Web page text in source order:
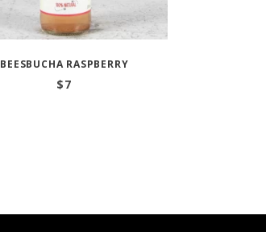
BEESBUCHA RASPBERRY
$7